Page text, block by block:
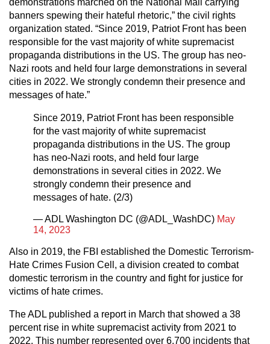
demonstrations marched on the National Mall carrying
banners spewing their hateful rhetoric,” the civil rights
organization stated. “Since 2019, Patriot Front has been
responsible for the vast majority of white supremacist
propaganda distributions in the US. The group has neo-
Nazi roots and held four large demonstrations in several
cities in 2022. We strongly condemn their presence and
messages of hate.”
Since 2019, Patriot Front has been responsible
for the vast majority of white supremacist
propaganda distributions in the US. The group
has neo-Nazi roots, and held four large
demonstrations in several cities in 2022. We
strongly condemn their presence and
messages of hate. (2/3)
— ADL Washington DC (@ADL_WashDC) May
14, 2023
Also in 2019, the FBI established the Domestic Terrorism-
Hate Crimes Fusion Cell, a division created to combat
domestic terrorism in the country and fight for justice for
victims of hate crimes.
The ADL published a report in March that showed a 38
percent rise in white supremacist activity from 2021 to
2022. This number represented over 6,700 incidents that